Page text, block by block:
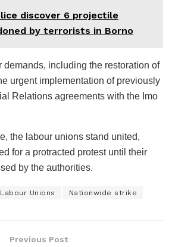
discover 6 projectile
by terrorists in Borno
demands, including the restoration of
urgent implementation of previously
Relations agreements with the Imo
the labour unions stand united,
for a protracted protest until their
by the authorities.
Labour Unions Nationwide strike
Previous Post